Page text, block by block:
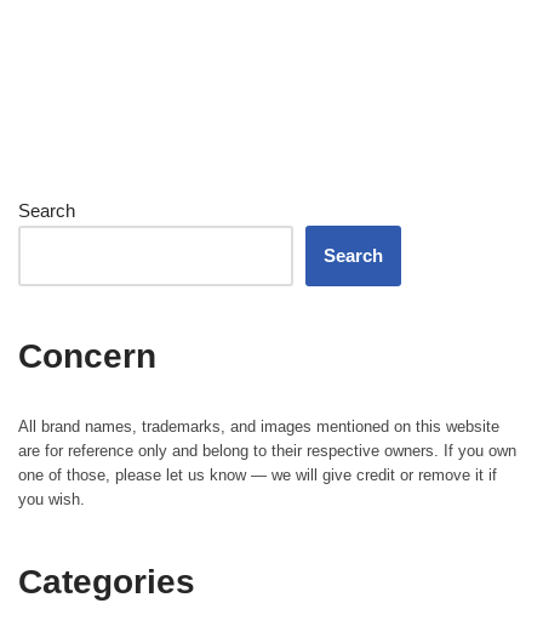
Search
Search
Concern
All brand names, trademarks, and images mentioned on this website
are for reference only and belong to their respective owners. If you own
one of those, please let us know — we will give credit or remove it if
you wish.
Categories